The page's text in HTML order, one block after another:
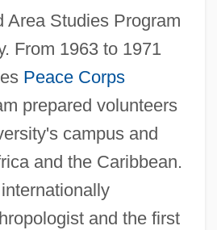
Area Studies Program
From 1963 to 1971
Peace Corps
prepared volunteers
campus and
and the Caribbean.
and the first